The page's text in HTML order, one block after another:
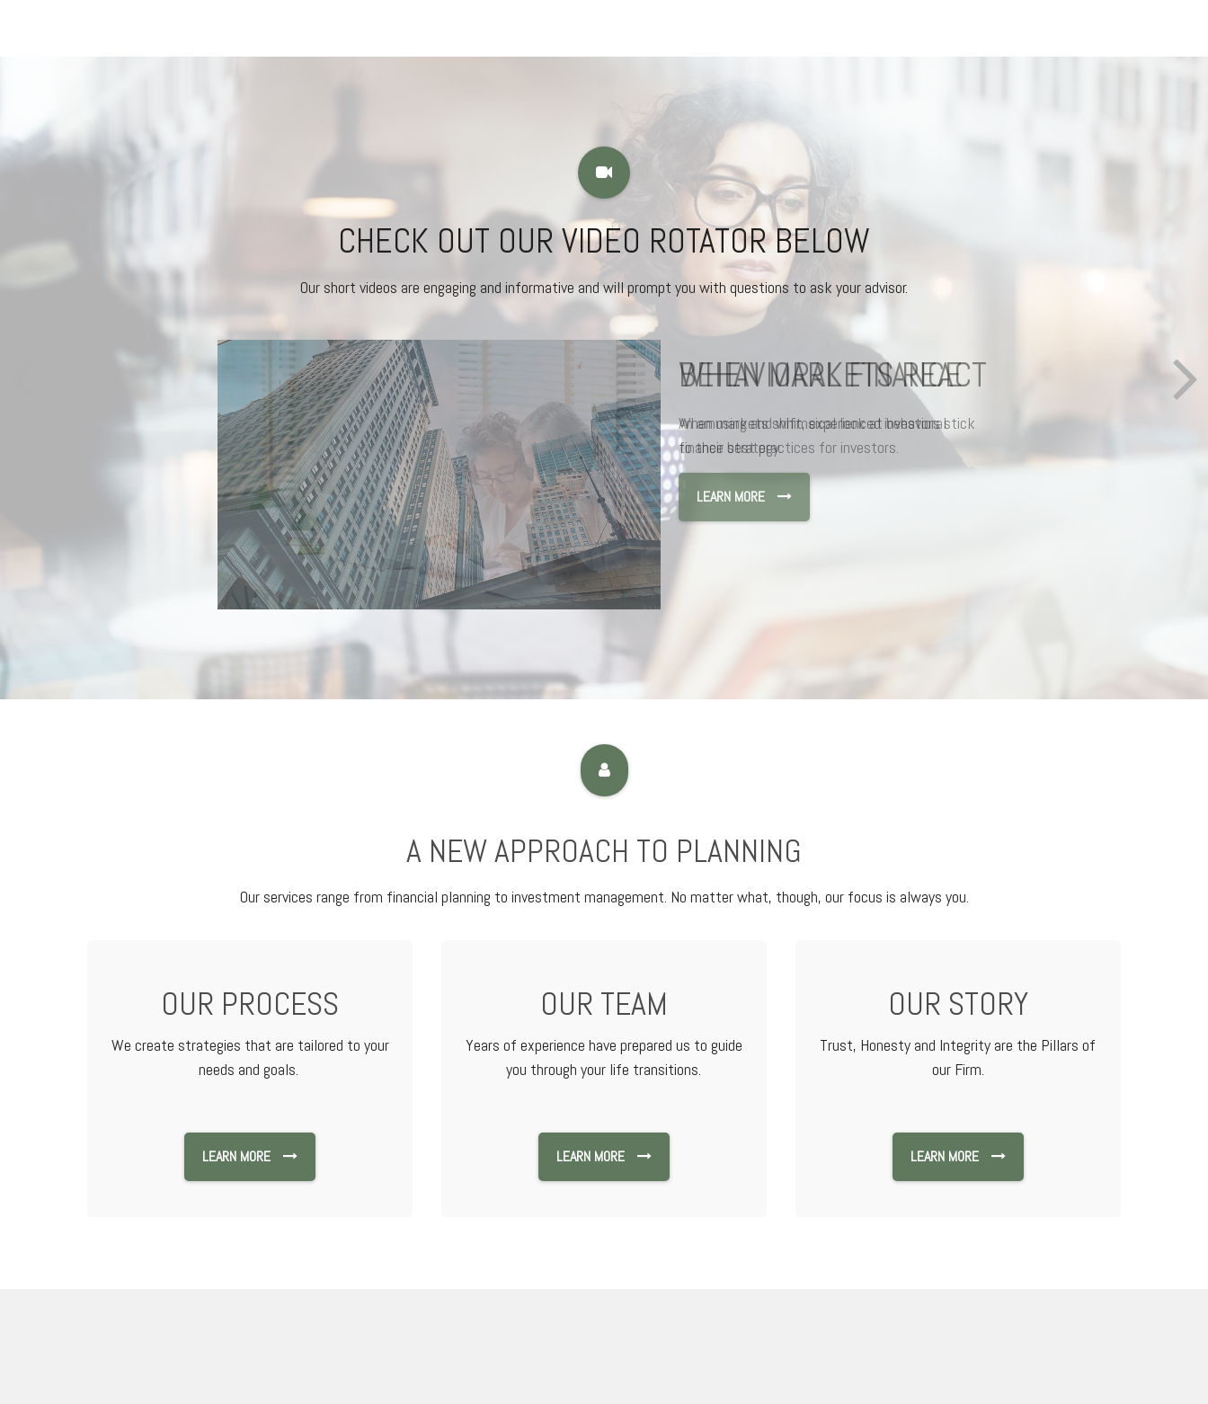
CHECK OUT OUR VIDEO ROTATOR BELOW
Our short videos are engaging and informative and will prompt you with questions to ask your advisor.
REACT BEHAVIORAL FINANCE
An amusing and whimsical look at behavioral
finance best practices for investors.
LEARN MORE
A NEW APPROACH TO PLANNING
Our services range from financial planning to investment management. No matter what, though, our focus is always you.
OUR PROCESS
We create strategies that are tailored to your
needs and goals.
LEARN MORE
OUR TEAM
Years of experience have prepared us to guide
you through your life transitions.
LEARN MORE
OUR STORY
Trust, Honesty and Integrity are the Pillars of
our Firm.
LEARN MORE